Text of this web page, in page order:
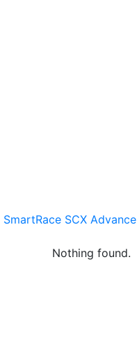
SmartRace SCX Advance
Nothing found.